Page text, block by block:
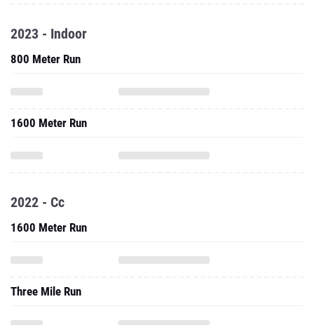
2023 - Indoor
800 Meter Run
1600 Meter Run
2022 - Cc
1600 Meter Run
Three Mile Run